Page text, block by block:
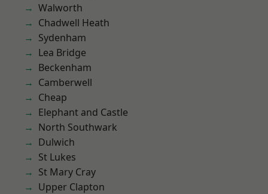
Walworth
Chadwell Heath
Sydenham
Lea Bridge
Beckenham
Camberwell
Cheap
Elephant and Castle
North Southwark
Dulwich
St Lukes
St Mary Cray
Upper Clapton